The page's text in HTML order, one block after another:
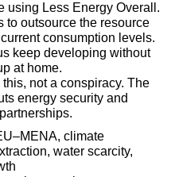
using Less Energy Overall.
to outsource the resource
consumption levels.
keep developing without
at home.
not a conspiracy. The
energy security and
climate
water scarcity,